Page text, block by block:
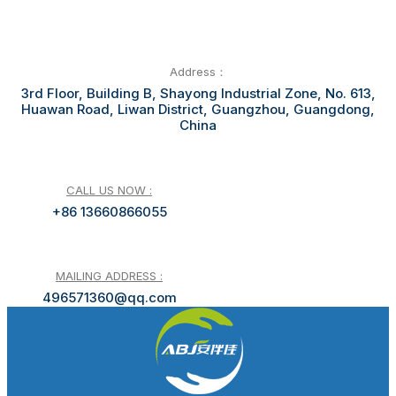
Address：
3rd Floor, Building B, Shayong Industrial Zone, No. 613,
Huawan Road, Liwan District, Guangzhou, Guangdong,
China
CALL US NOW :
+86 13660866055
MAILING ADDRESS :
496571360@qq.com